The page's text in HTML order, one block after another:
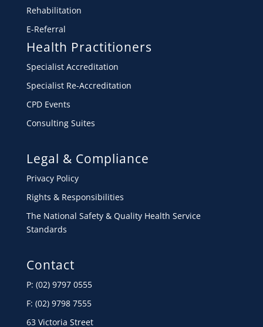
Rehabilitation
E-Referral
Health Practitioners
Specialist Accreditation
Specialist Re-Accreditation
CPD Events
Consulting Suites
Legal & Compliance
Privacy Policy
Rights & Responsibilities
The National Safety & Quality Health Service
Standards
Contact
P: (02) 9797 0555
F: (02) 9798 7555
63 Victoria Street